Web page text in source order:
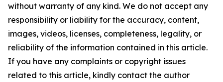
without warranty of any kind. We do not accept any
responsibility or liability for the accuracy, content,
images, videos, licenses, completeness, legality, or
reliability of the information contained in this article.
If you have any complaints or copyright issues
related to this article, kindly contact the author